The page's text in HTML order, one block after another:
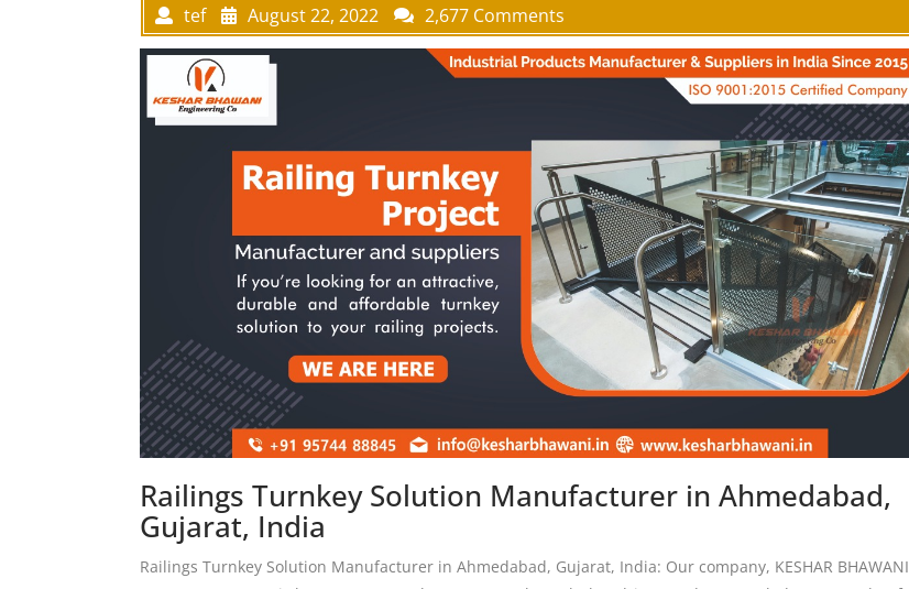
tef August 22, 2022 2,677 Comments
Railings Turnkey Solution Manufacturer in Ahmedabad,
Gujarat, India
Railings Turnkey Solution Manufacturer in Ahmedabad, Gujarat, India: Our company, KESHAR BHAWANI